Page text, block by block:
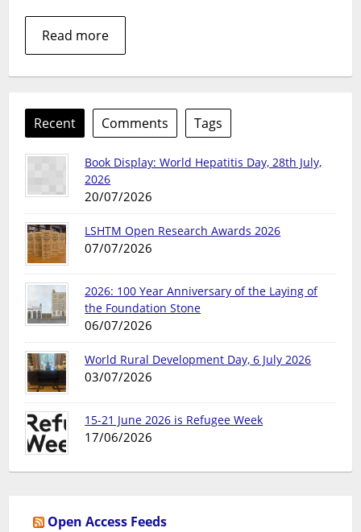
Read more
Recent Comments Tags
Book Display: World Hepatitis Day, 28th July,
2026
20/07/2026
LSHTM Open Research Awards 2026
07/07/2026
2026: 100 Year Anniversary of the Laying of
the Foundation Stone
06/07/2026
World Rural Development Day, 6 July 2026
03/07/2026
15-21 June 2026 is Refugee Week
17/06/2026
Open Access Feeds